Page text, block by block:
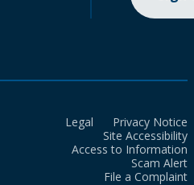
Legal
Privacy Notice
Site Accessibility
Access to Information
Scam Alert
File a Complaint